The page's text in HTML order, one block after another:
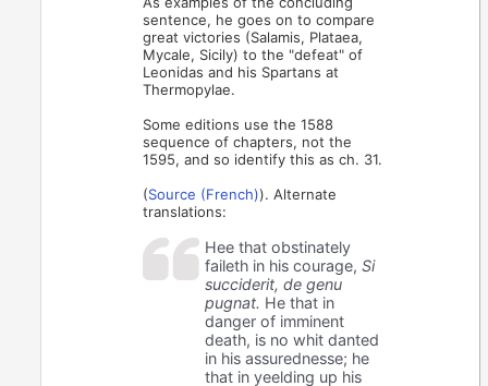
sentence, he goes on to compare
great victories (Salamis, Plataea,
Mycale, Sicily) to the "defeat" of
Leonidas and his Spartans at
Thermopylae.
Some editions use the 1588
sequence of chapters, not the
1595, and so identify this as ch. 31.
(Source (French)). Alternate
translations:
Hee that obstinately
faileth in his courage,Si
succiderit, de genu
pugnat. He that in
danger of imminent
death, is no whit danted
in his assurednesse; he
that in yeelding up his